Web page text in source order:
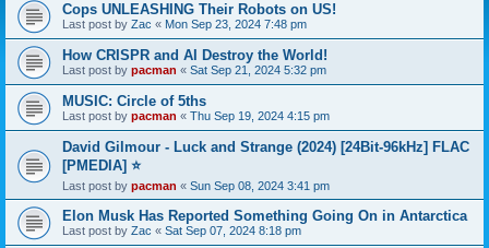
Cops UNLEASHING Their Robots on US!
Last post by Zac « Mon Sep 23, 2024 7:48 pm
How CRISPR and AI Destroy the World!
Last post by pacman « Sat Sep 21, 2024 5:32 pm
MUSIC: Circle of 5ths
Last post by pacman « Thu Sep 19, 2024 4:15 pm
David Gilmour - Luck and Strange (2024) [24Bit-96kHz] FLAC
[PMEDIA] ⭐️
Last post by pacman « Sun Sep 08, 2024 3:41 pm
Elon Musk Has Reported Something Going On in Antarctica
Last post by Zac « Sat Sep 07, 2024 8:18 pm